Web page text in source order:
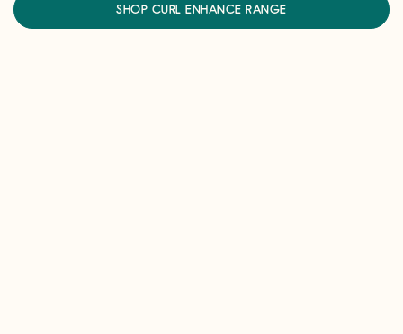
SHOP CURL ENHANCE RANGE